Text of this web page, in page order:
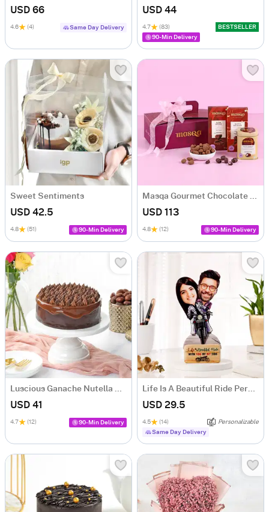
USD 66
4.6 (4) Same Day Delivery
USD 44
4.7 (83)
BESTSELLER
90-Min Delivery
Sweet Sentiments
USD 42.5
4.8 (51) 90-Min Delivery
USD 113
4.8 (12) 90-Min Delivery
USD 41
4.7 (12) 90-Min Delivery
USD 29.5
4.5 (14)
Personalizable
Same Day Delivery